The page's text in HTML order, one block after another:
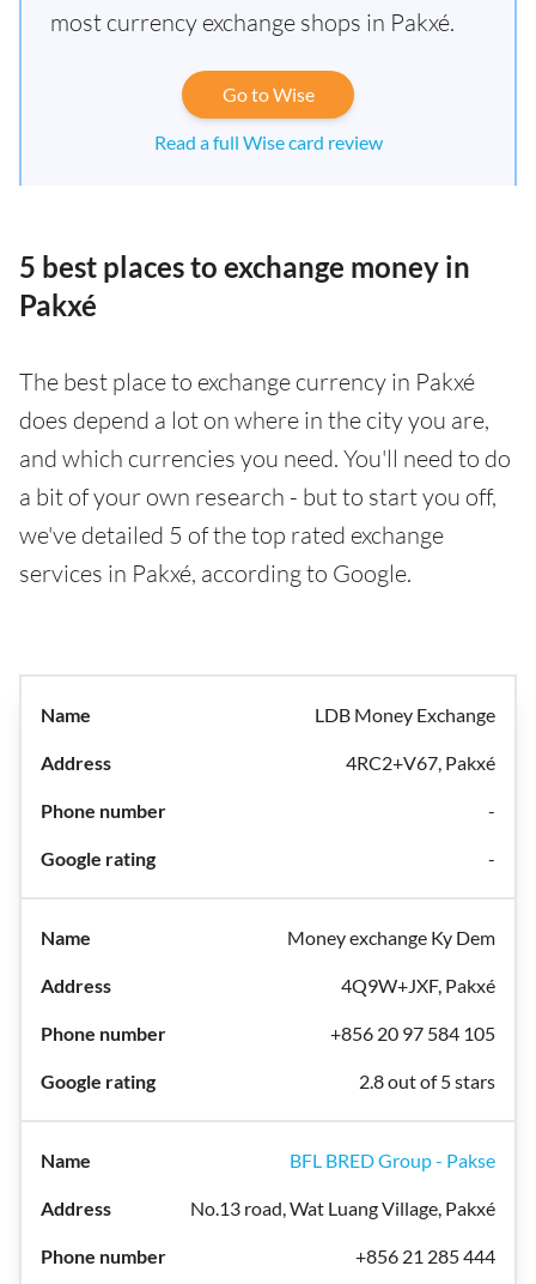
most currency exchange shops in Pakxé.
Go to Wise
Read a full Wise card review
5 best places to exchange money in
Pakxé
The best place to exchange currency in Pakxé
does depend a lot on where in the city you are,
and which currencies you need. You'll need to do
a bit of your own research - but to start you off,
we've detailed 5 of the top rated exchange
services in Pakxé, according to Google.
LDB Money Exchange
4RC2+V67, Pakxé
-
-
Money exchange Ky Dem
4Q9W+JXF, Pakxé
+856 20 97 584 105
2.8 out of 5 stars
BFL BRED Group - Pakse
No.13 road, Wat Luang Village, Pakxé
+856 21 285 444